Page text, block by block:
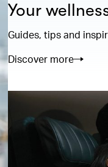
Your
Guides, tips and
Discover more